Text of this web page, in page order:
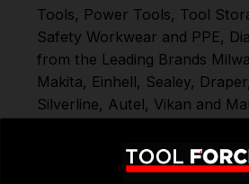
Tools, Power Tools, Tool
Safety Workwear and PPE,
from the Leading Brands
Makita, Einhell, Sealey, Draper
Silverline, Autel, Vikan and
If you need any
have any questions on any of